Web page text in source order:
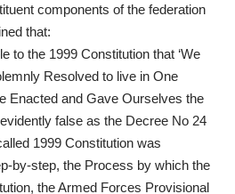
components of the federation
that:
to the 1999 Constitution that ‘We
Resolved to live in One
Enacted and Gave Ourselves the
false as the Decree No 24
1999 Constitution was
by-step, the Process by which the
the Armed Forces Provisional